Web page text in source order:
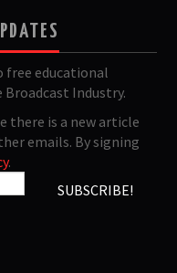
free educational
Broadcast Industry.
there is a new article
emails. By signing
.